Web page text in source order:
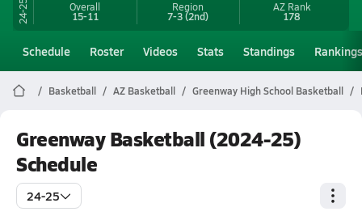
24-25 Overall
15-11
Region
7-3(2nd)
AZRank
178
Schedule Roster Videos Stats Standings Rankings
Basketball AZ Basketball Greenway High School Basketball
Greenway Basketball (2024-25)
Schedule
24-25